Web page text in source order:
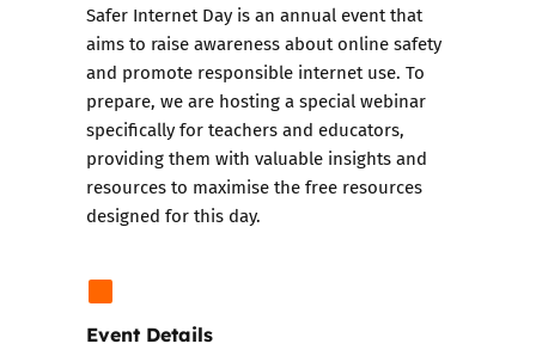
Safer Internet Day is an annual event that
aims to raise awareness about online safety
and promote responsible internet use. To
prepare, we are hosting a special webinar
specifically for teachers and educators,
providing them with valuable insights and
resources to maximise the free resources
designed for this day.
Event Details